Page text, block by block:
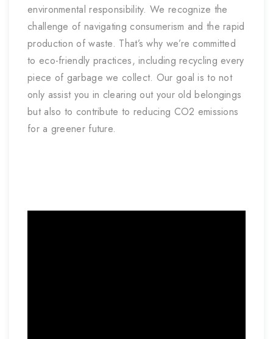
environmental responsibility. We recognize the
challenge of navigating consumerism and the rapid
production of waste. That’s why we’re committed
to eco-friendly practices, including recycling every
piece of garbage we collect. Our goal is to not
only assist you in clearing out your old belongings
but also to contribute to reducing CO2 emissions
for a greener future.